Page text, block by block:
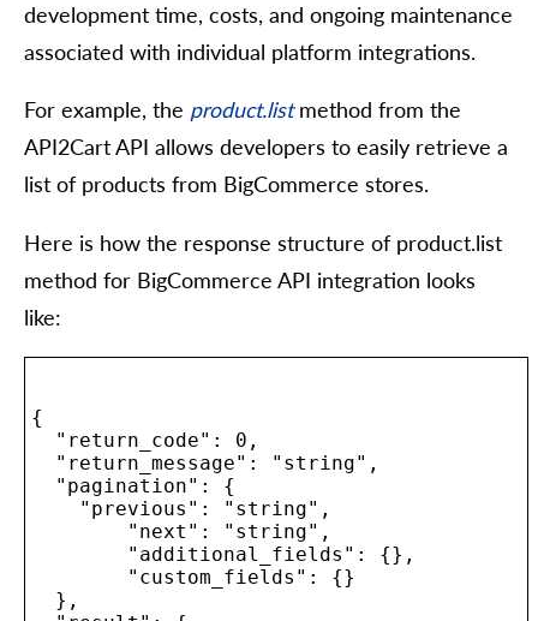
development time, costs, and ongoing maintenance
associated with individual platform integrations.
For example, the product.listmethod from the
API2Cart API allows developers to easily retrieve a
list of products from BigCommerce stores.
Here is how the response structure of product.list
method for BigCommerce API integration looks
like:
{
  "return_code": 0,
  "return_message": "string",
  "pagination": {
    "previous": "string",
  },